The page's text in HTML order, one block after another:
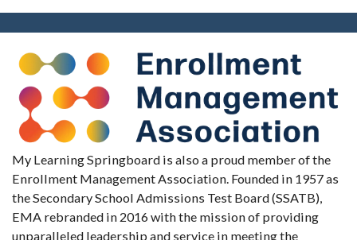
My Learning Springboard is also a proud member of the
Enrollment Management Association. Founded in 1957 as
the Secondary School Admissions Test Board (SSATB),
EMA rebranded in 2016 with the mission of providing
unparalleled leadership and service in meeting the